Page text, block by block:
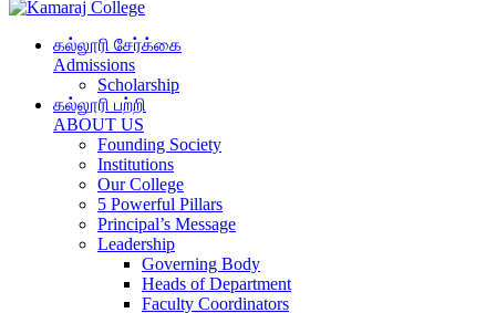
கல்லூரி சேர்க்கை
Admissions
Scholarship
கல்லூரி பற்றி
ABOUT US
Founding Society
Institutions
Our College
5 Powerful Pillars
Principal’s Message
Leadership
Governing Body
Heads of Department
Faculty Coordinators